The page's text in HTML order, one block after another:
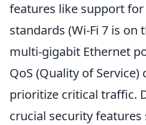
features like support for
standards (Wi-Fi 7 is on
multi-gigabit Ethernet
QoS (Quality of Service)
prioritize critical traffic.
crucial security features